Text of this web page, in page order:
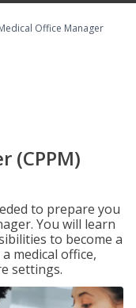
Office Manager
(CPPM)
to prepare you
You will learn
to become a
medical office,
settings.